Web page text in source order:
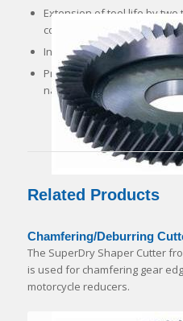
Extension of tool life by two
coated but wet condition
Increases efficiency and
Processing without the use
natural environment.
Related Products
Chamfering/Deburring
The SuperDry Shaper Cutter
is used for chamfering gear
motorcycle reducers.